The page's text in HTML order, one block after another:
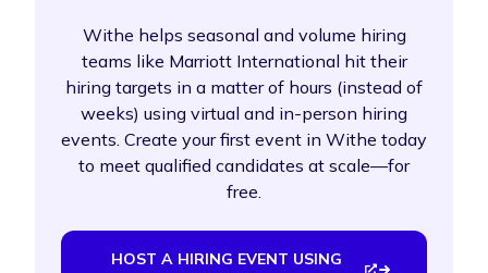
Withe helps seasonal and volume hiring
teams like Marriott International hit their
hiring targets in a matter of hours (instead of
weeks) using virtual and in-person hiring
events. Create your first event in Withe today
to meet qualified candidates at scale—for
free.
HOST A HIRING EVENT USING